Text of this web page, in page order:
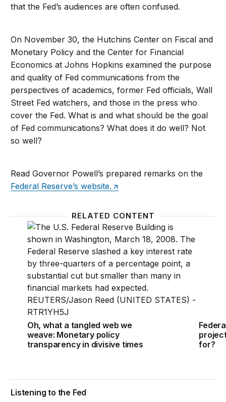
that the Fed’s audiences are often confused.
On November 30, the Hutchins Center on Fiscal and
Monetary Policy and the Center for Financial
Economics at Johns Hopkins examined the purpose
and quality of Fed communications from the
perspectives of academics, former Fed officials, Wall
Street Fed watchers, and those in the press who
cover the Fed. What is and what should be the goal
of Fed communications? What does it do well? Not
so well?
Read Governor Powell’s prepared remarks on the
Federal Reserve’s website.
RELATED CONTENT
Oh, what a tangled web we weave: Monetary
Oh, what a tangled web we
weave: Monetary policy
transparency in divisive times
for?
Listening to the Fed